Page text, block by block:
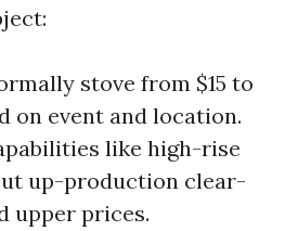
stove from $15 to
on event and location.
like high-rise
up-production clear-
upper prices.